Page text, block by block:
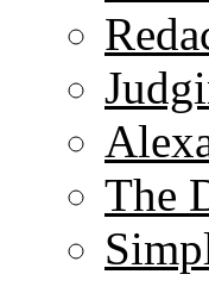
The